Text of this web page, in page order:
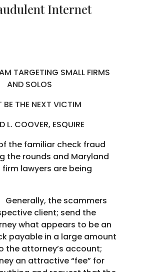
Internet
TARGETING SMALL FIRMS
AND SOLOS
BE THE NEXT VICTIM
L. COOVER, ESQUIRE
the familiar check fraud
the rounds and Maryland
lawyers are being
Generally, the scammers
client; send the
what appears to be an
payable in a large amount
the attorney’s account;
an attractive “fee” for